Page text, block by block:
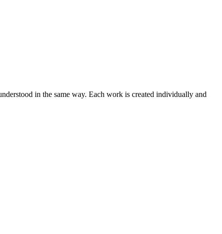
in the same way. Each work is created individually and